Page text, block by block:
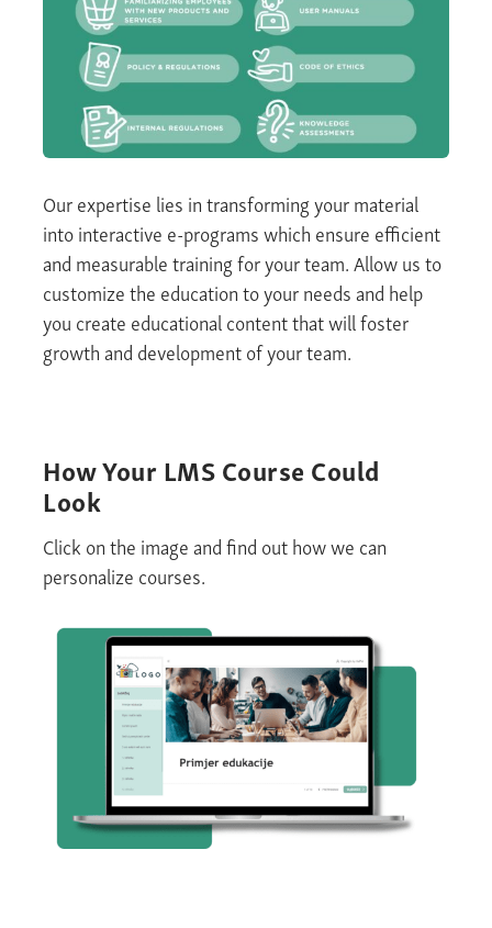
Ourexpertise lies in transforming your material
intointeractive e-programswhich ensure efficient
and measurable training for your team. Allow us to
customize the education to your needs and help
you create educational content that will foster
growth and development of your team.
How Your LMSCourse Could
Look
Click on the image and find out how we can
personalize courses.